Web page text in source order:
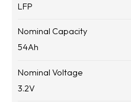
LFP
Nominal Capacity
54Ah
Nominal Voltage
3.2V